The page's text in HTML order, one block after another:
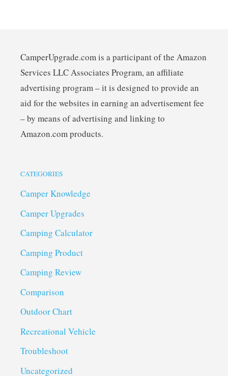
CamperUpgrade.com is a participant of the Amazon
Services LLC Associates Program, an affiliate
advertising program – it is designed to provide an
aid for the websites in earning an advertisement fee
– by means of advertising and linking to
Amazon.com products.
CATEGORIES
Camper Knowledge
Camper Upgrades
Camping Calculator
Camping Product
Camping Review
Comparison
Outdoor Chart
Recreational Vehicle
Troubleshoot
Uncategorized